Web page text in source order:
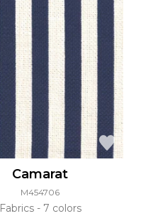
Camarat
M454706
Fabrics 7 colors